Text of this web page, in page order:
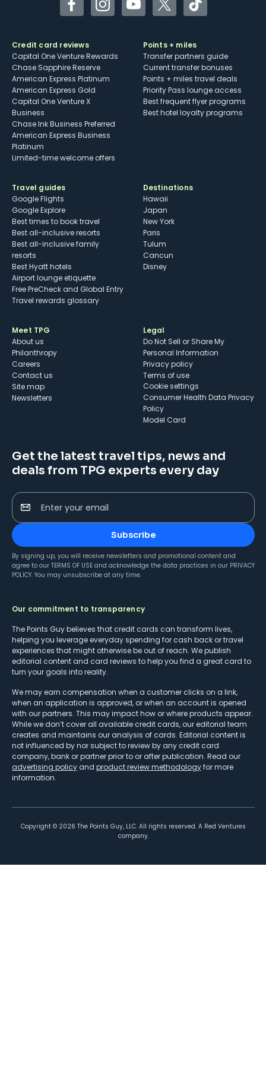
FacebookInstagramYouTubeTwitterTikTok
Credit card reviews
Capital One Venture Rewards
Chase Sapphire Reserve
American Express Platinum
American Express Gold
Capital One Venture X
Business
Chase Ink Business Preferred
American Express Business
Platinum
Limited-time welcome offers
Points + miles
Transfer partners guide
Current transfer bonuses
Points + miles travel deals
Priority Pass lounge access
Best frequent flyer programs
Best hotel loyalty programs
Travel guides
Google Flights
Google Explore
Best times to book travel
Best all-inclusive resorts
Best all-inclusive family
resorts
Best Hyatt hotels
Airport lounge etiquette
Free PreCheck and Global Entry
Travel rewards glossary
Destinations
Hawaii
Japan
New York
Paris
Tulum
Cancun
Disney
Meet TPG
About us
Philanthropy
Careers
Contact us
Site map
Newsletters
Legal
Do Not Sell or Share My
Personal Information
Privacy policy
Terms of use
cookie settings
Consumer Health Data Privacy
Policy
Model Card
Get the latest travel tips, news and
deals from TPG experts every day
Enter your email
Subscribe
By signing up, you will receive newsletters and promotional content and
agree to our TERMS OF USE and acknowledge the data practices in our PRIVACY
POLICY. You may unsubscribe at any time.
Our commitment to transparency
The Points Guy believes that credit cards can transform lives,
helping you leverage everyday spending for cash back or travel
experiences that might otherwise be out of reach. We publish
editorial content and card reviews to help you find a great card to
turn your goals into reality.
We may earn compensation when a customer clicks on a link,
when an application is approved, or when an account is opened
with our partners. This may impact how or where products appear.
While we don’t cover all available credit cards, our editorial team
creates and maintains our analysis of cards. Editorial content is
not influenced by nor subject to review by any credit card
company, bank or partner prior to or after publication. Read our
advertising policy and product review methodologyfor more
information.
Copyright © 2026 The Points Guy, LLC. All rights reserved. A Red Ventures
company.